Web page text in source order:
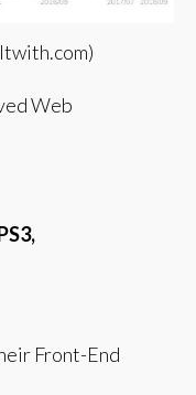
Web
Front-End